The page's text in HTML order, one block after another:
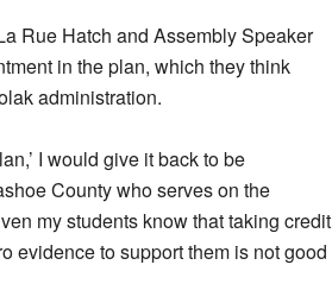
Rue Hatch and Assembly Speaker
in the plan, which they think
administration.
I would give it back to be
County who serves on the
my students know that taking credit
evidence to support them is not good